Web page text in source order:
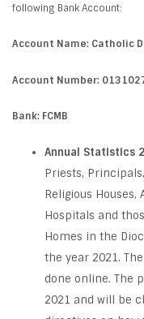
following Bank Account:
Account Name: Catholic
Account Number:
Bank: FCMB
Annual Statistics
Priests,
Religious
Hospitals and
Homes in the
the year 2021.
done online. The
2021 and will be